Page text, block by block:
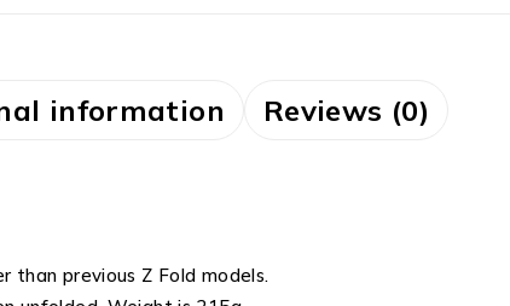
information Reviews (0)
than previous Z Fold models.